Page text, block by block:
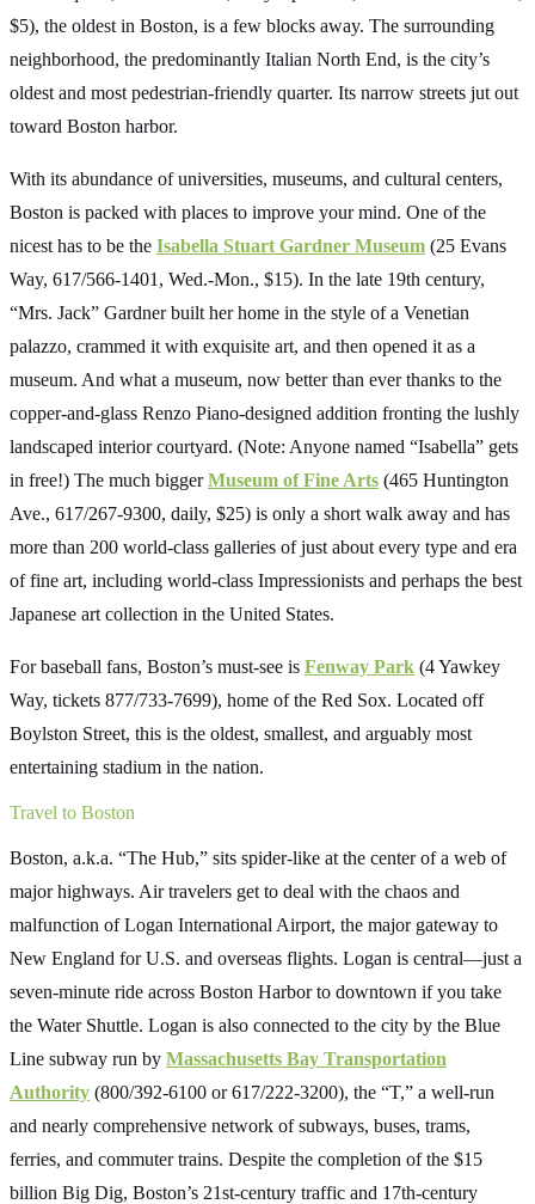
$5), the oldest in Boston, is a few blocks away. The surrounding
neighborhood, the predominantly Italian North End, is the city’s
oldest and most pedestrian-friendly quarter. Its narrow streets jut out
toward Boston harbor.
With its abundance of universities, museums, and cultural centers,
Boston is packed with places to improve your mind. One of the
nicest has to be the Isabella Stuart Gardner Museum (25 Evans
Way, 617/566-1401, Wed.-Mon., $15). In the late 19th century,
“Mrs. Jack” Gardner built her home in the style of a Venetian
palazzo, crammed it with exquisite art, and then opened it as a
museum. And what a museum, now better than ever thanks to the
copper-and-glass Renzo Piano-designed addition fronting the lushly
landscaped interior courtyard. (Note: Anyone named “Isabella” gets
in free!) The much biggerMuseum of Fine Arts (465 Huntington
Ave., 617/267-9300, daily, $25) is only a short walk away and has
more than 200 world-class galleries of just about every type and era
of fine art, including world-class Impressionists and perhaps the best
Japanese art collection in the United States.
For baseball fans, Boston’s must-see is Fenway Park (4 Yawkey
Way, tickets 877/733-7699), home of the Red Sox. Located off
Boylston Street, this is the oldest, smallest, and arguably most
entertaining stadium in the nation.
Travel to Boston
Boston, a.k.a. “The Hub,” sits spider-like at the center of a web of
major highways. Air travelers get to deal with the chaos and
malfunction of Logan International Airport, the major gateway to
New England for U.S. and overseas flights. Logan is central—just a
seven-minute ride across Boston Harbor to downtown if you take
the Water Shuttle. Logan is also connected to the city by the Blue
Line subway run by Massachusetts Bay Transportation
Authority (800/392-6100 or 617/222-3200), the “T,” a well-run
and nearly comprehensive network of subways, buses, trams,
ferries, and commuter trains. Despite the completion of the $15
billion Big Dig, Boston’s 21st-century traffic and 17th-century